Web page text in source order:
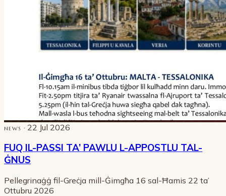
NEWS · 22 Jul 2026
FUQ IL-PASSI TA’ PAWLU L-APPOSTLU TAL-
ĠNUS
Pellegrinaġġ fil-Greċja mill-Ġimgħa 16 sal-Ħamis 22 ta’
Ottubru 2026